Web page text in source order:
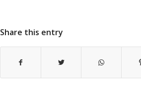
Share this entry